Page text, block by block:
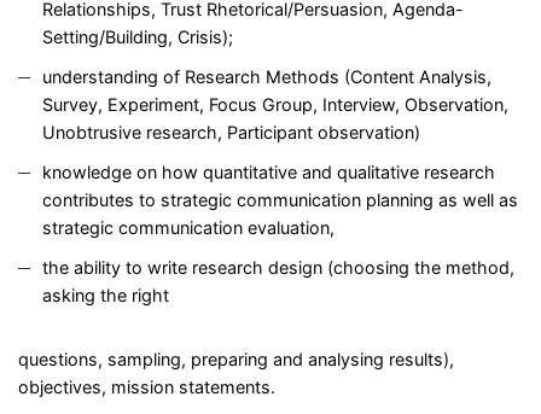
Relationships, Trust Rhetorical/Persuasion, Agenda-
Setting/Building, Crisis);
understanding of Research Methods (Content Analysis,
Survey, Experiment, Focus Group, Interview, Observation,
Unobtrusive research, Participant observation)
knowledge on how quantitative and qualitative research
contributes to strategic communication planning as well as
strategic communication evaluation,
the ability to write research design (choosing the method,
asking the right
questions, sampling, preparing and analysing results),
objectives, mission statements.